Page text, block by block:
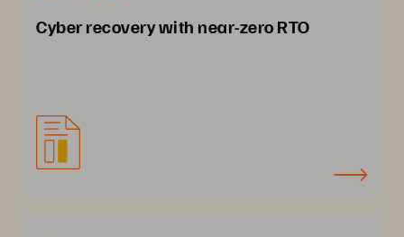
Cyber recovery with near-zero RTO